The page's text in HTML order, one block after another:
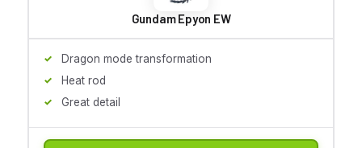
Gundam Epyon EW
Dragon mode transformation
Heat rod
Great detail